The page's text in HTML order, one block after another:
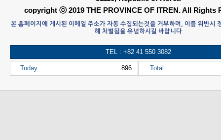
copyright ⓒ 2019 THE PROVINCE OF ITREN. All Rights
본 홈페이지에 게시된 이메일 주소가 자동 수집되는것을 거부하며, 이를 위반시
해 처벌됨을 유념하시길 바랍니다
TEL : +82 41 550 3082
Today 896 Total